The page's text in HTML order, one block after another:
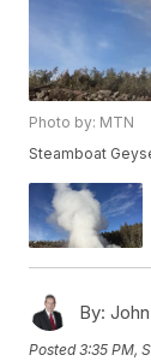
Photo by: MTN
Steamboat
By:
Posted3:35 PM,